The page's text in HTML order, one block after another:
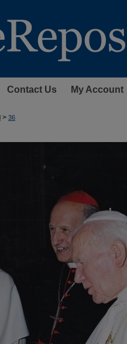
Contact Us My Account
> 36